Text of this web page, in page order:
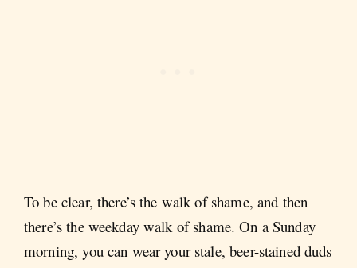
To be clear, there’s the walk of shame, and then
there’s the weekday walk of shame. On a Sunday
morning, you can wear your stale, beer-stained duds